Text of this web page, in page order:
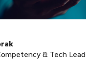
& Tech Lead